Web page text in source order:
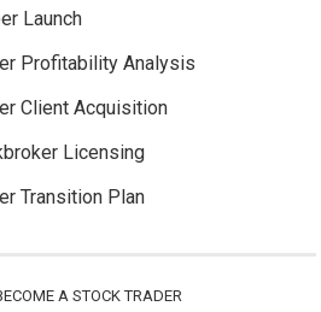
Launch
Profitability Analysis
Client Acquisition
Licensing
Transition Plan
A STOCK TRADER